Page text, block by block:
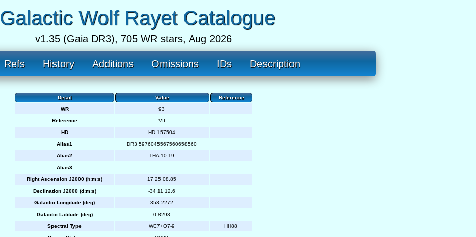
Galactic Wolf Rayet Catalogue
v1.35 (Gaia DR3), 705 WR stars, Aug 2026
Refs History Additions Omissions IDs Description
Detail Value
Reference
WR
93
Reference VII
HD HD 157504
Alias1 DR3 5976045567560658560
Alias2 THA 10-19
Alias3
Right Ascension J2000 (h:m:s) 17 25 08.85
Declination J2000 (d:m:s) -34 11 12.6
Galactic Longitude (deg) 353.2272
Galactic Latitude (deg) 0.8293
Spectral Type WC7+O7-9 HH88